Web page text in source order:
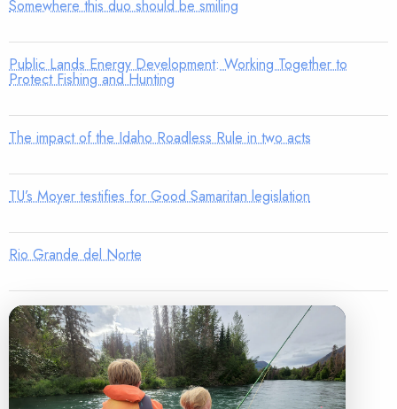
Somewhere this duo should be smiling
Public Lands Energy Development: Working Together to
Protect Fishing and Hunting
The impact of the Idaho Roadless Rule in two acts
TU’s Moyer testifies for Good Samaritan legislation
Rio Grande del Norte